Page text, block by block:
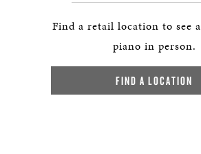
Find a retail location to see a
piano in person.
FIND A LOCATION